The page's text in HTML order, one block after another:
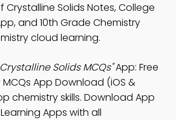
Crystalline Solids Notes, College
and 10th Grade Chemistry
cloud learning.
Solids MCQs"App: Free
App Download (iOS &
chemistry skills. Download App
Apps with all